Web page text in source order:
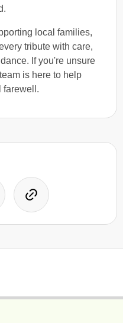
local families,
tribute with care,
If you're unsure
is here to help
farewell.